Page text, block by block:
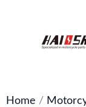
Home /